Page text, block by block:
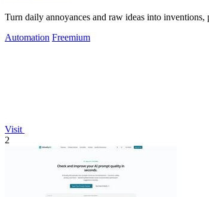
Turn daily annoyances and raw ideas into
Automation Freemium
Visit
2